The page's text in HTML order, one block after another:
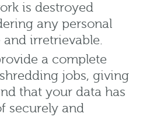
is destroyed
any personal
irretrievable.
a complete
jobs, giving
that your data has
securely and